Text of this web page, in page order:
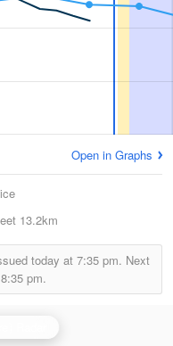
Open in Graphs
13.2km
today at 7:35 pm. Next
8:35 pm.